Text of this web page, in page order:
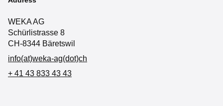
WEKA AG
Schürlistrasse 8
CH-8344 Bäretswil
info(at)weka-ag(dot)ch
+ 41 43 833 43 43